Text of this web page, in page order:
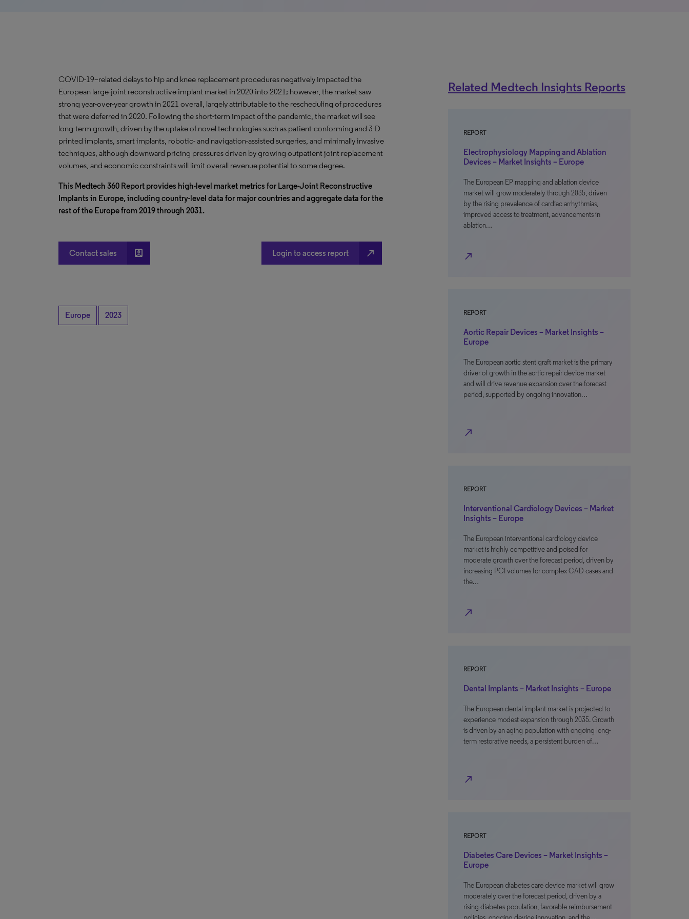
COVID-19–related delays to hip and knee replacement procedures negatively impacted the
European large-joint reconstructive implant market in 2020 into 2021; however, the market saw
strong year-over-year growth in 2021 overall, largely attributable to the rescheduling of procedures
that were deferred in 2020. Following the short-term impact of the pandemic, the market will see
long-term growth, driven by the uptake of novel technologies such as patient-conforming and 3-D
printed implants, smart implants, robotic- and navigation-assisted surgeries, and minimally invasive
techniques, although downward pricing pressures driven by growing outpatient joint replacement
volumes, and economic constraints will limit overall revenue potential to some degree.
This Medtech 360 Report provides high-level market metrics for Large-Joint Reconstructive
Implants in Europe, including country-level data for major countries and aggregate data for the
rest of the Europe from 2019 through 2031.
Contact sales account_box Login to access report north_east
Europe 2023
Related Medtech Insights Reports
REPORT
Electrophysiology Mapping and Ablation
Devices – Market Insights – Europe
The European EP mapping and ablation device
market will grow moderately through 2035, driven
by the rising prevalence of cardiac arrhythmias,
improved access to treatment, advancements in
ablation…
north_east
REPORT
Aortic Repair Devices – Market Insights –
Europe
The European aortic stent graft market is the primary
driver of growth in the aortic repair device market
and will drive revenue expansion over the forecast
period, supported by ongoing innovation…
north_east
REPORT
Interventional Cardiology Devices – Market
Insights – Europe
The European interventional cardiology device
market is highly competitive and poised for
moderate growth over the forecast period, driven by
increasing PCI volumes for complex CAD cases and
the…
north_east
REPORT
Dental Implants – Market Insights – Europe
The European dental implant market is projected to
experience modest expansion through 2035. Growth
is driven by an aging population with ongoing long-
term restorative needs, a persistent burden of…
north_east
REPORT
Diabetes Care Devices – Market Insights –
Europe
The European diabetes care device market will grow
moderately over the forecast period, driven by a
rising diabetes population, favorable reimbursement